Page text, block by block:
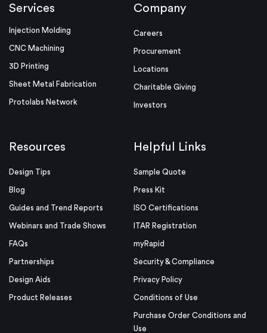
Services
Injection Molding
CNC Machining
3D Printing
Sheet Metal Fabrication
Protolabs Network
Company
Careers
Procurement
Locations
Charitable Giving
Investors
Resources
Design Tips
Blog
Guides and Trend Reports
Webinars and Trade Shows
FAQs
Partnerships
Design Aids
Product Releases
Helpful Links
Sample Quote
Press Kit
ISO Certifications
ITAR Registration
myRapid
Security & Compliance
Privacy Policy
Conditions of Use
Purchase Order Conditions and
Use